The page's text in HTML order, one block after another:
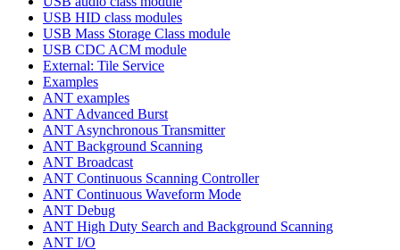
USB HID class modules
USB Mass Storage Class module
USB CDC ACM module
External: Tile Service
Examples
ANT examples
ANT Advanced Burst
ANT Asynchronous Transmitter
ANT Background Scanning
ANT Broadcast
ANT Continuous Scanning Controller
ANT Continuous Waveform Mode
ANT Debug
ANT High Duty Search and Background Scanning
ANT I/O